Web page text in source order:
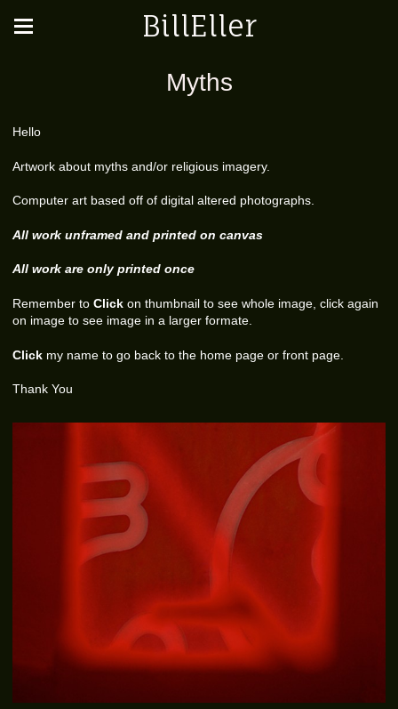
BillEller
Myths
Hello
Artwork about myths and/or religious imagery.
Computer art based off of digital altered photographs.
All work unframed and printed on canvas
All work are only printed once
Remember to Click on thumbnail to see whole image, click again
on image to see image in a larger formate.
Click my name to go back to the home page or front page.
Thank You